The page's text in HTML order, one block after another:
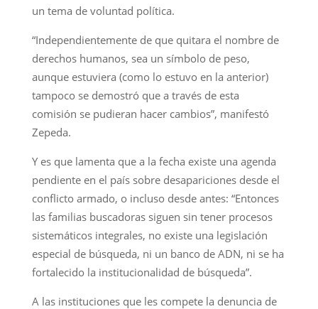
un tema de voluntad política.
“Independientemente de que quitara el nombre de
derechos humanos, sea un símbolo de peso,
aunque estuviera (como lo estuvo en la anterior)
tampoco se demostró que a través de esta
comisión se pudieran hacer cambios”, manifestó
Zepeda.
Y es que lamenta que a la fecha existe una agenda
pendiente en el país sobre desapariciones desde el
conflicto armado, o incluso desde antes: “Entonces
las familias buscadoras siguen sin tener procesos
sistemáticos integrales, no existe una legislación
especial de búsqueda, ni un banco de ADN, ni se ha
fortalecido la institucionalidad de búsqueda”.
A las instituciones que les compete la denuncia de